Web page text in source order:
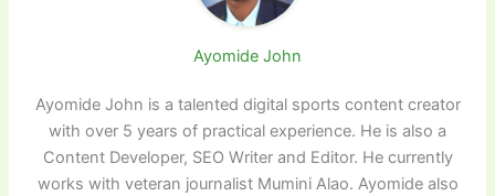
Ayomide John
Ayomide John is a talented digital sports content creator
with over 5 years of practical experience. He is also a
Content Developer, SEO Writer and Editor. He currently
works with veteran journalist Mumini Alao. Ayomide also